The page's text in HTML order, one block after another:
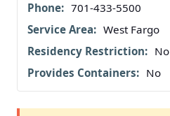
701-433-5500
West Fargo
No
No